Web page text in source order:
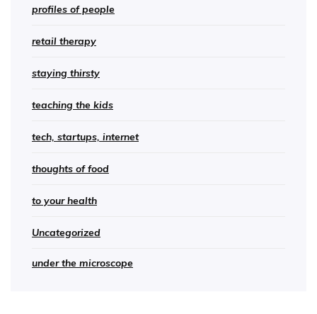
profiles of people
retail therapy
staying thirsty
teaching the kids
tech, startups, internet
thoughts of food
to your health
Uncategorized
under the microscope